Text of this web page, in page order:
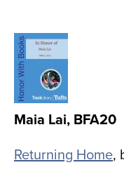
Image
Maia Lai, BFA20
Returning Home,